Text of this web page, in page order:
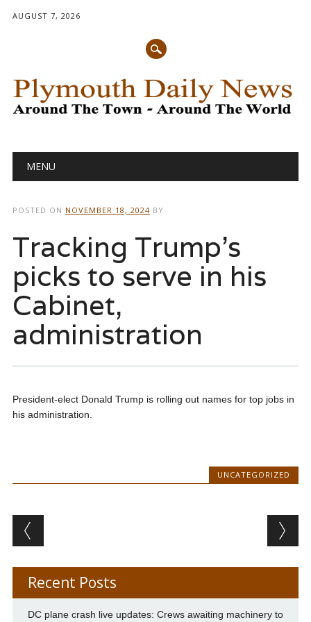
AUGUST 7, 2026
Main menu
MENU
POSTED ON NOVEMBER 18, 2024 BY
Tracking Trump’s
picks to serve in his
Cabinet,
administration
President-elect Donald Trump is rolling out names for top jobs in
his administration.
UNCATEGORIZED
Post navigation
Recent Posts
DC plane crash live updates: Crews awaiting machinery to